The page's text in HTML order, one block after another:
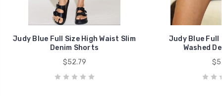
Judy Blue Full Size High Waist Slim
Denim Shorts
$52.79
Judy Blue Full
Washed